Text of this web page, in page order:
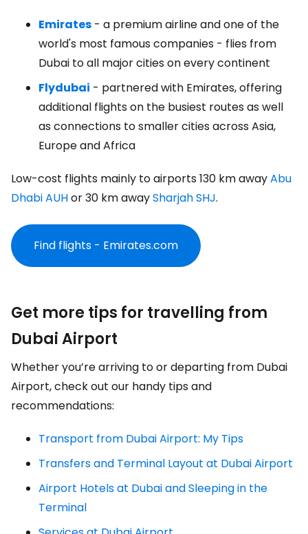
Emirates - a premium airline and one of the
world's most famous companies - flies from
Dubai to all major cities on every continent
Flydubai - partnered with Emirates, offering
additional flights on the busiest routes as well
as connections to smaller cities across Asia,
Europe and Africa
Low-cost flights mainly to airports 130 km awayAbu
Dhabi AUHor 30 km awaySharjah SHJ.
Find flights - Emirates.com
Get more tips for travelling from
Dubai Airport
Whether you’re arriving to or departing from Dubai
Airport, check out our handy tips and
recommendations:
Transport from Dubai Airport: My Tips
Transfers and Terminal Layout at Dubai Airport
Airport Hotels at Dubai and Sleeping in the
Terminal